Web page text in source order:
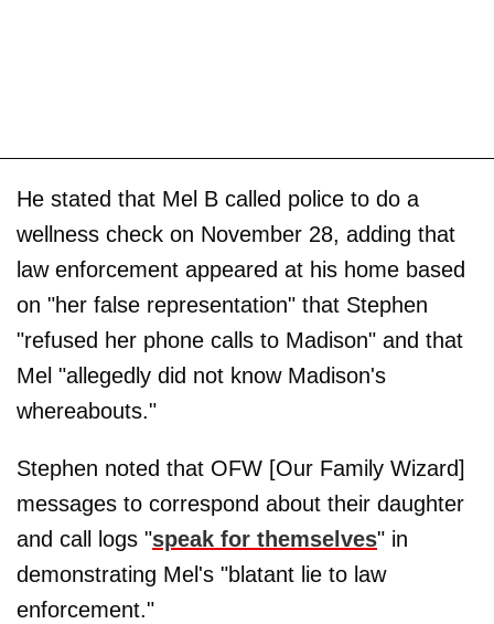
He stated that Mel B called police to do a
wellness check on November 28, adding that
law enforcement appeared at his home based
on "her false representation" that Stephen
"refused her phone calls to Madison" and that
Mel "allegedly did not know Madison's
whereabouts."
Stephen noted that OFW [Our Family Wizard]
messages to correspond about their daughter
and call logs "speak for themselves" in
demonstrating Mel's "blatant lie to law
enforcement."